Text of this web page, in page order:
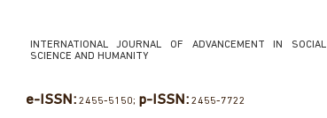
INTERNATIONAL JOURNAL OF ADVANCEMENT IN SOCIAL
SCIENCE AND HUMANITY
e-ISSN:2455-5150; p-ISSN:2455-7722